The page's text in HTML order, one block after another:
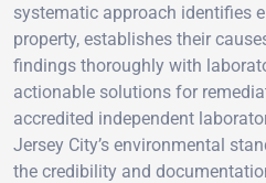
systematic approach identifies
property, establishes their
findings thoroughly with
actionable solutions for
accredited independent
Jersey City’s environmental
the credibility and